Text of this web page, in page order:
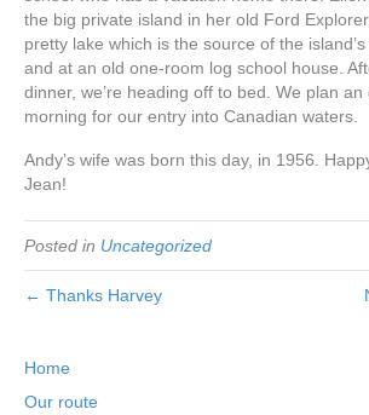
the big private island in her old Ford
pretty lake which is the source of the
and at an old one-room log school house.
dinner, we’re heading off to bed. We plan
morning for our entry into Canadian waters.
Andy’s wife was born this day, in 1956.
Jean!
Posted in Uncategorized
← Thanks Harvey
Home
Our route